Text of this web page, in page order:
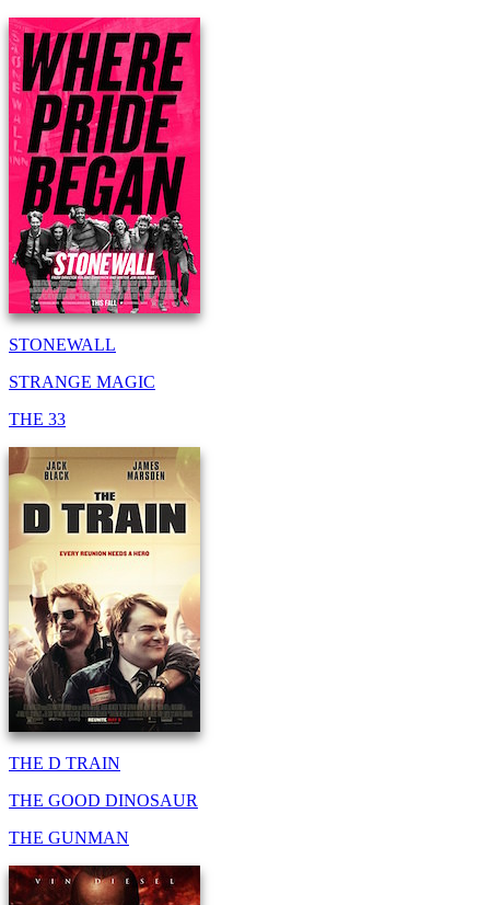
STONEWALL
STRANGE MAGIC
THE 33
THE D TRAIN
THE GOOD DINOSAUR
THE GUNMAN